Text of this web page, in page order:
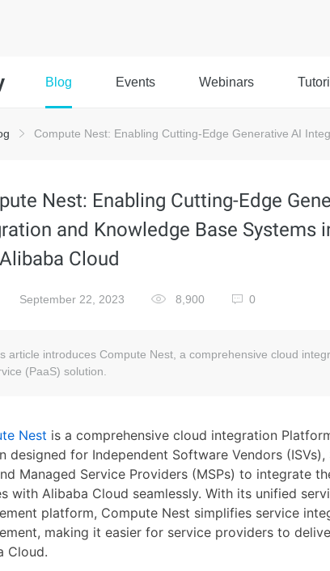
Blog Events Webinars
Compute Nest: Enabling Cutting-Edge Generative AI
Nest: Enabling Cutting-Edge
and Knowledge Base Systems
Cloud
September 22, 2023 8,900 0
article introduces Compute Nest, a comprehensive cloud
(PaaS) solution.
Nest is a comprehensive cloud integration
designed for Independent Software Vendors
Managed Service Providers (MSPs) to integrate
with Alibaba Cloud seamlessly. With its unified
platform, Compute Nest simplifies service
making it easier for service providers to
Cloud.